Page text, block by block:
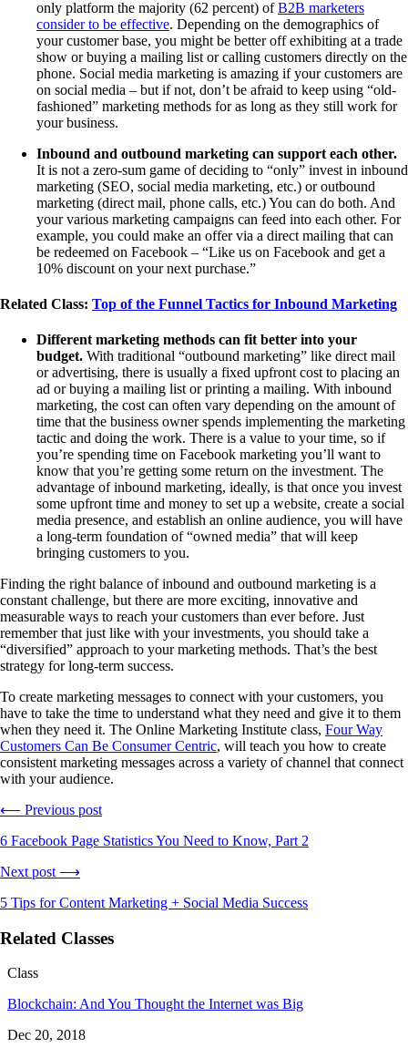
only platform the majority (62 percent) ofB2B marketers
consider to be effective. Depending on the demographics of
your customer base, you might be better off exhibiting at a trade
show or buying a mailing list or calling customers directly on the
phone. Social media marketing is amazing if your customers are
on social media – but if not, don’t be afraid to keep using “old-
fashioned” marketing methods for as long as they still work for
your business.
Inbound and outbound marketing can support each other.
It is not a zero-sum game of deciding to “only” invest in inbound
marketing (SEO, social media marketing, etc.) or outbound
marketing (direct mail, phone calls, etc.) You can do both. And
your various marketing campaigns can feed into each other. For
example, you could make an offer via a direct mailing that can
be redeemed on Facebook – “Like us on Facebook and get a
10% discount on your next purchase.”
Related Class: Top of the Funnel Tactics for Inbound Marketing
Different marketing methods can fit better into your
budget. With traditional “outbound marketing” like direct mail
or advertising, there is usually a fixed upfront cost to placing an
ad or buying a mailing list or printing a mailing. With inbound
marketing, the cost can often vary depending on the amount of
time that the business owner spends implementing the marketing
tactic and doing the work. There is a value to your time, so if
you’re spending time on Facebook marketing you’ll want to
know that you’re getting some return on the investment. The
advantage of inbound marketing, ideally, is that once you invest
some upfront time and money to set up a website, create a social
media presence, and establish an online audience, you will have
a long-term foundation of “owned media” that will keep
bringing customers to you.
Finding the right balance of inbound and outbound marketing is a
constant challenge, but there are more exciting, innovative and
measurable ways to reach your customers than ever before. Just
remember that just like with your investments, you should take a
“diversified” approach to your marketing methods. That’s the best
strategy for long-term success.
To create marketing messages to connect with your customers, you
have to take the time to understand what they need and give it to them
when they need it. The Online Marketing Institute class, Four Way
Customers Can Be Consumer Centric, will teach you how to create
consistent marketing messages across a variety of channel that connect
with your audience.
⟵ Previous post
6 Facebook Page Statistics You Need to Know, Part 2
Next post ⟶
5 Tips for Content Marketing + Social Media Success
Related Classes
Class
Blockchain: And You Thought the Internet was Big
Dec 20, 2018